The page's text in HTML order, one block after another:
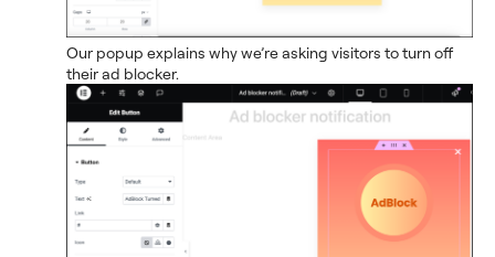
Our popup explains why we’re asking visitors to turn off
their ad blocker.